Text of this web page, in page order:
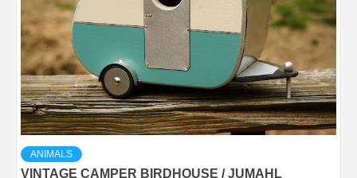
ANIMALS
VINTAGE CAMPER BIRDHOUSE / JUMAHL